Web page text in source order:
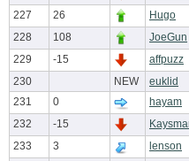
227
26 Hugo
228
108 JoeGun
229
-15 affpuzz
230
NEW euklid
231
0 hayam
232
-15
233
3 lenson